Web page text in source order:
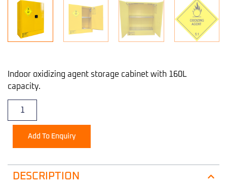
Indoor oxidizing agent storage cabinet with 160L
capacity.
Add To Enquiry
DESCRIPTION